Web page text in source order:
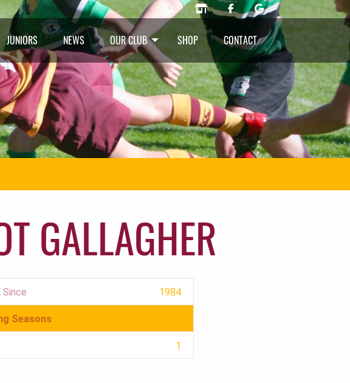
JUNIORS NEWS OUR CLUB SHOP CONTACT
GALLAGHER
Since 1984
Seasons
1